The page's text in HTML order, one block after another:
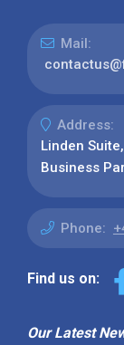
Mail:
Address:
Linden
Business
Phone:
Find us on:
Our Latest